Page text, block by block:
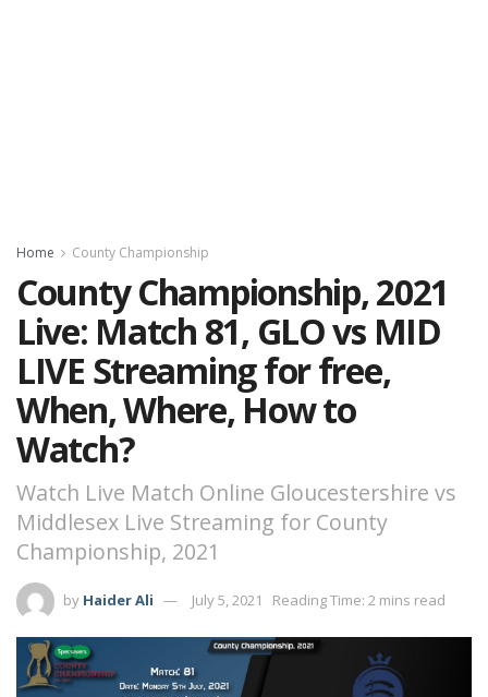
Home County Championship
County Championship, 2021
Live: Match 81, GLO vs MID
LIVE Streaming for free,
When, Where, How to
Watch?
Watch Live Match Online Gloucestershire vs
Middlesex Live Streaming for County
Championship, 2021
by Haider Ali July 5, 2021 Reading Time: 2 mins read